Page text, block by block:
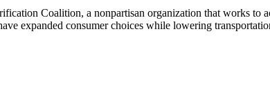
Coalition, a nonpartisan organization that works to
expanded consumer choices while lowering